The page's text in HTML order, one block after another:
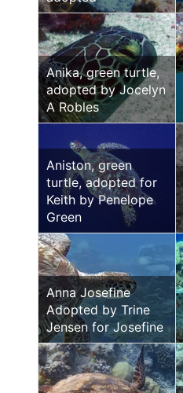
Anika, green turtle,
adopted by Jocelyn
A Robles
Aniston, green
turtle, adopted for
Keith by Penelope
Green
Anna Josefine
Adopted by Trine
Jensen for Josefine